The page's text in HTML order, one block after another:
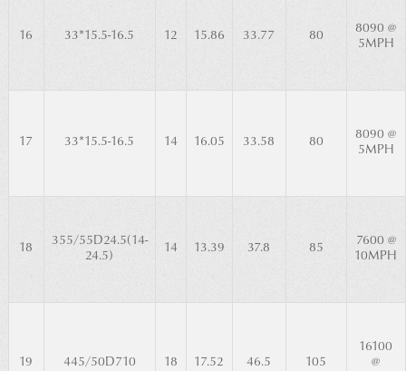
16 33*15.5-16.5 12 15.86 33.77 80
8090 @
5MPH
17 33*15.5-16.5 14 16.05 33.58 80
8090 @
5MPH
18
355/55D24.5(14-
24.5)
14 13.39 37.8 85
7600 @
10MPH
19 445/50D710 18 17.52 46.5 105
16100
@